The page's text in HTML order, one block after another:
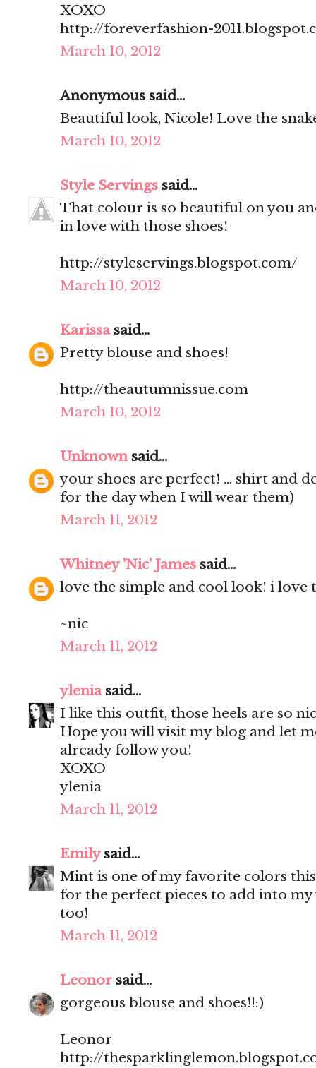
XOXO
http://foreverfashion-
March 10, 2012
Anonymous said...
Beautiful look, Nicole! Love the
March 10, 2012
Style Servings said...
That colour is so beautiful on you
in love with those shoes!
http://styleservings.blogspot.com/
March 10, 2012
Karissasaid...
Pretty blouse and shoes!
http://theautumnissue.com
March 10, 2012
Unknownsaid...
your shoes are perfect! ... shirt and
for the day when I will wear them)
March 11, 2012
Whitney 'Nic' James said...
love the simple and cool look! i love
~nic
March 11, 2012
yleniasaid...
I like this outfit, those heels are so
Hope you will visit my blog and let
already follow you!
XOXO
ylenia
March 11, 2012
Emilysaid...
Mint is one of my favorite colors
for the perfect pieces to add into
too!
March 11, 2012
Leonor said...
gorgeous blouse and shoes!!:)
Leonor
http://